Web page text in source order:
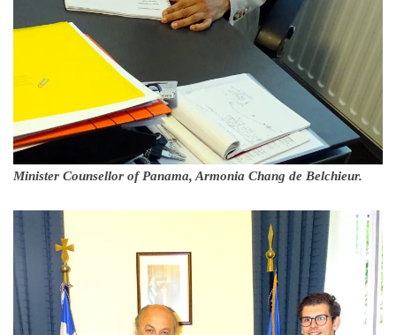
Minister Counsellor of Panama, Armonia Chang de Belchieur.